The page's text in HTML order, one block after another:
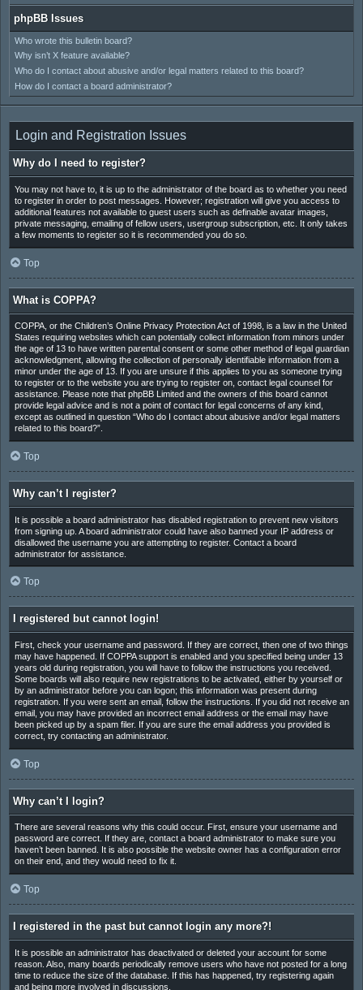
phpBB Issues
Who wrote this bulletin board?
Why isn’t X feature available?
Who do I contact about abusive and/or legal matters related to this board?
How do I contact a board administrator?
Login and Registration Issues
Why do I need to register?
You may not have to, it is up to the administrator of the board as to whether you need
to register in order to post messages. However; registration will give you access to
additional features not available to guest users such as definable avatar images,
private messaging, emailing of fellow users, usergroup subscription, etc. It only takes
a few moments to register so it is recommended you do so.
Top
What is COPPA?
COPPA, or the Children’s Online Privacy Protection Act of 1998, is a law in the United
States requiring websites which can potentially collect information from minors under
the age of 13 to have written parental consent or some other method of legal guardian
acknowledgment, allowing the collection of personally identifiable information from a
minor under the age of 13. If you are unsure if this applies to you as someone trying
to register or to the website you are trying to register on, contact legal counsel for
assistance. Please note that phpBB Limited and the owners of this board cannot
provide legal advice and is not a point of contact for legal concerns of any kind,
except as outlined in question “Who do I contact about abusive and/or legal matters
related to this board?”.
Top
Why can’t I register?
It is possible a board administrator has disabled registration to prevent new visitors
from signing up. A board administrator could have also banned your IP address or
disallowed the username you are attempting to register. Contact a board
administrator for assistance.
Top
I registered but cannot login!
First, check your username and password. If they are correct, then one of two things
may have happened. If COPPA support is enabled and you specified being under 13
years old during registration, you will have to follow the instructions you received.
Some boards will also require new registrations to be activated, either by yourself or
by an administrator before you can logon; this information was present during
registration. If you were sent an email, follow the instructions. If you did not receive an
email, you may have provided an incorrect email address or the email may have
been picked up by a spam filer. If you are sure the email address you provided is
correct, try contacting an administrator.
Top
Why can’t I login?
There are several reasons why this could occur. First, ensure your username and
password are correct. If they are, contact a board administrator to make sure you
haven’t been banned. It is also possible the website owner has a configuration error
on their end, and they would need to fix it.
Top
I registered in the past but cannot login any more?!
It is possible an administrator has deactivated or deleted your account for some
reason. Also, many boards periodically remove users who have not posted for a long
time to reduce the size of the database. If this has happened, try registering again
and being more involved in discussions.